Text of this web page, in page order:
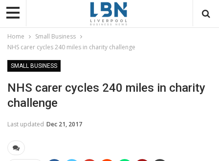
Home
Small Business
NHS carer cycles 240 miles in charity challenge
SMALL BUSINESS
NHS carer cycles 240 miles in charity
challenge
Last updated Dec 21, 2017